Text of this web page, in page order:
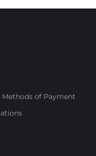
of Payment